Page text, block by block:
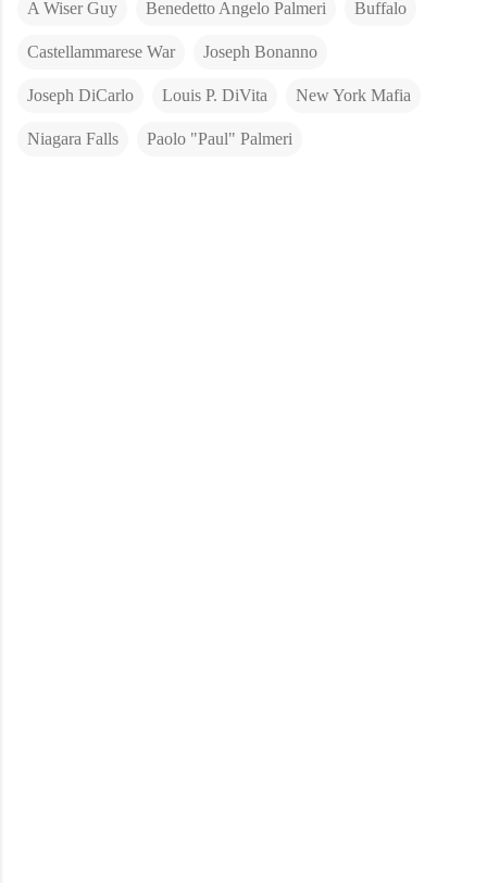
A Wiser Guy Benedetto Angelo Palmeri Buffalo
Castellammarese War Joseph Bonanno
Joseph DiCarlo Louis P. DiVita New York Mafia
Niagara Falls Paolo "Paul" Palmeri